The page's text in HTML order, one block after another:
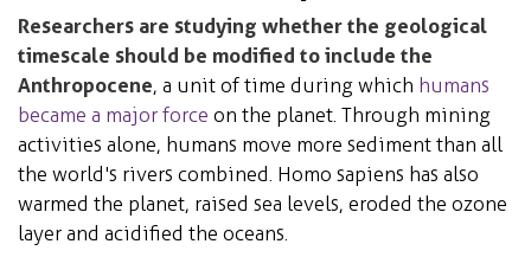
Researchers are studying whether the geological
timescale should be modified to include the
Anthropocene, a unit of time during which humans
became a major force on the planet. Through mining
activities alone, humans move more sediment than all
the world's rivers combined. Homo sapiens has also
warmed the planet, raised sea levels, eroded the ozone
layer and acidified the oceans.